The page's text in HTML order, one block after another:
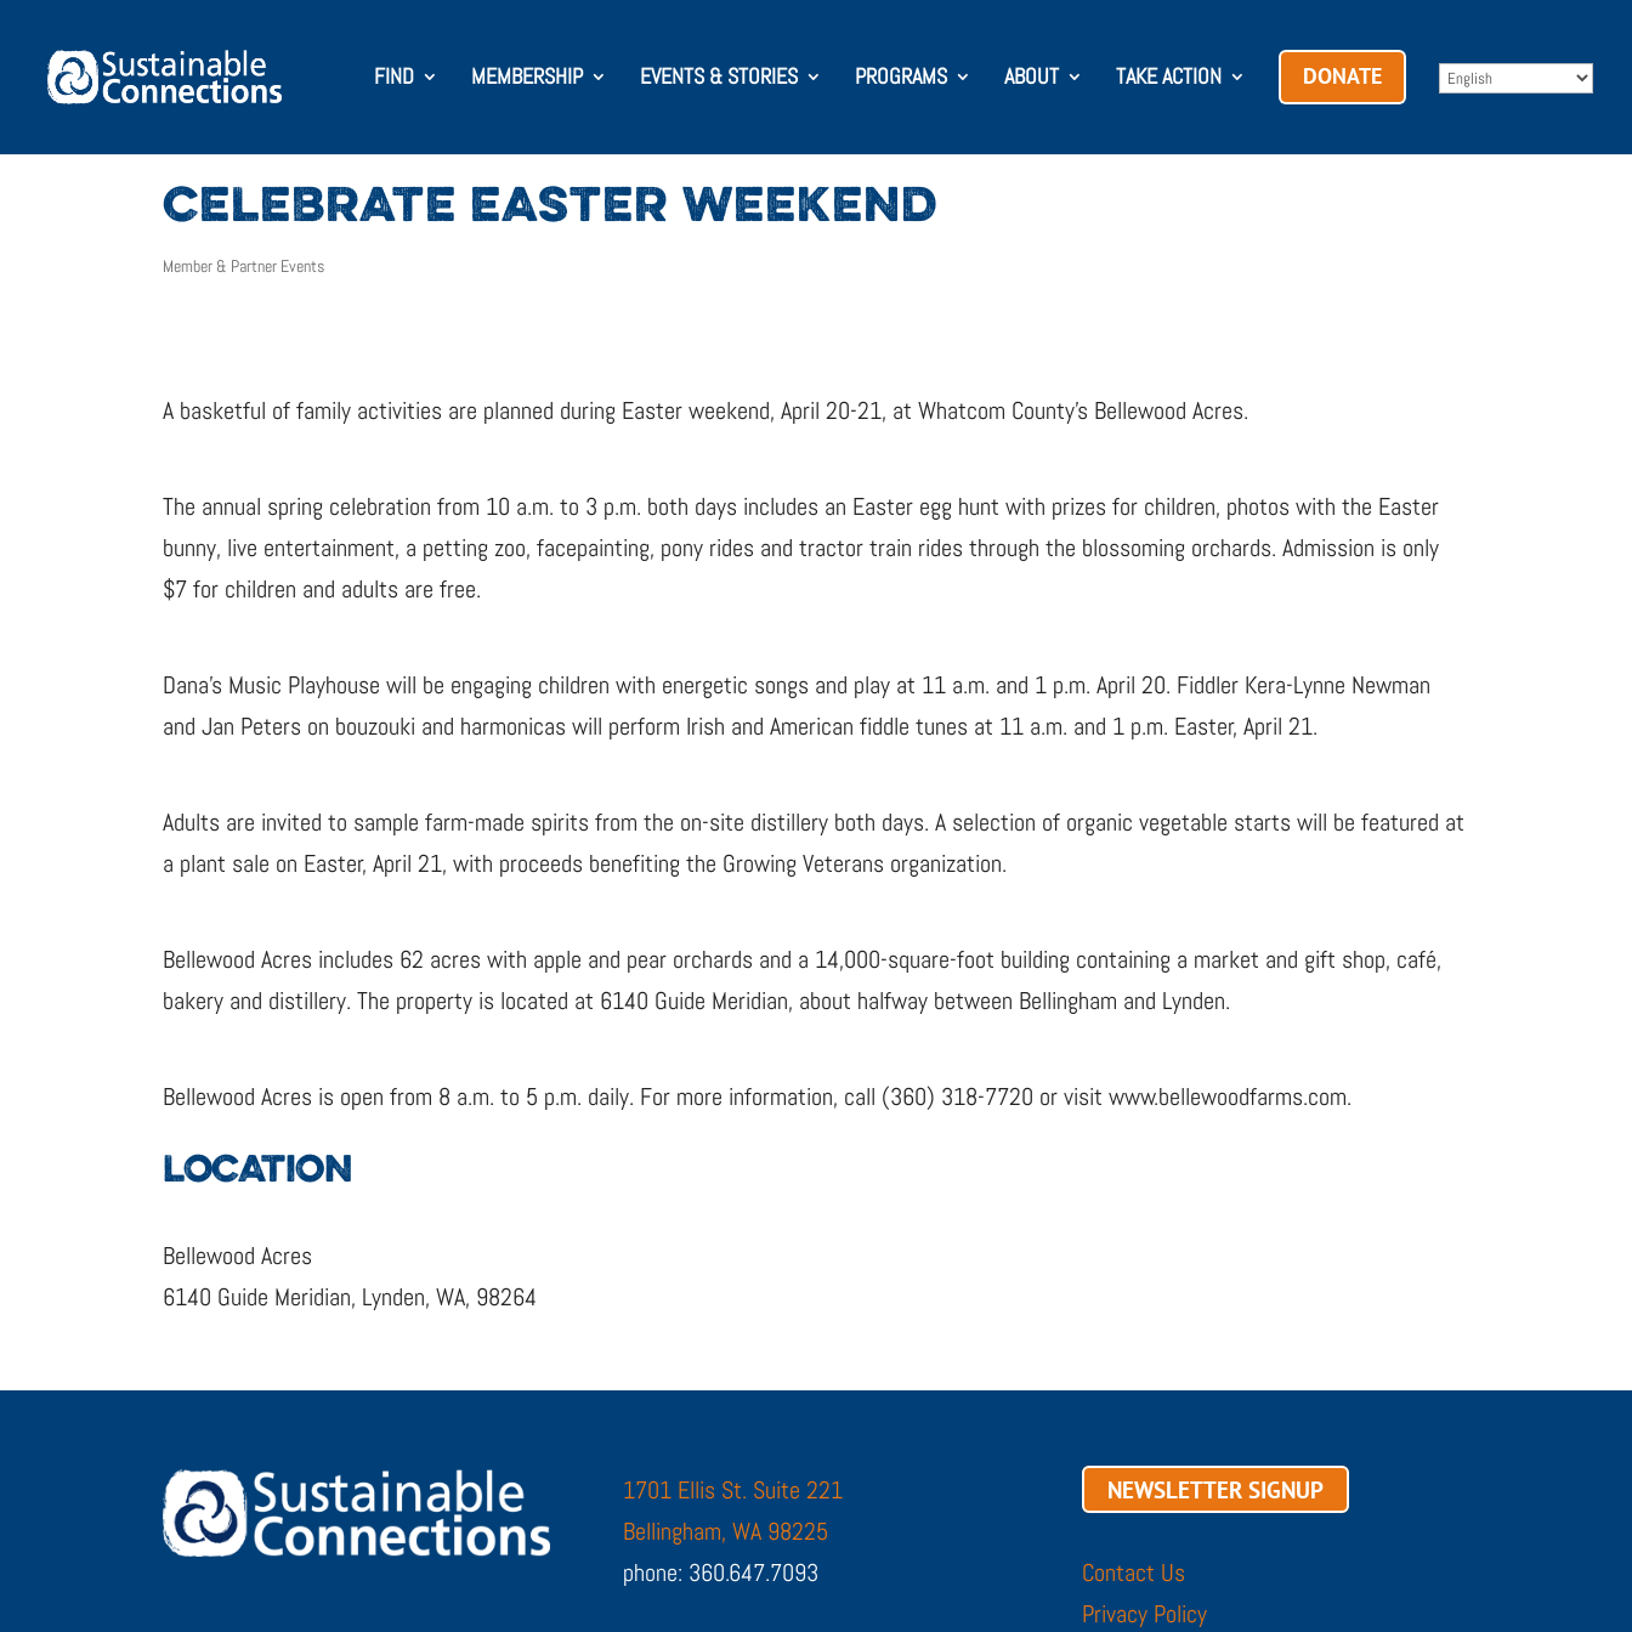
FIND MEMBERSHIP EVENTS & STORIES PROGRAMS ABOUT TAKE ACTION DONATE
CELEBRATE EASTER WEEKEND
Member & Partner Events
A basketful of family activities are planned during Easter weekend, April 20-21, at Whatcom County’s Bellewood Acres.
The annual spring celebration from 10 a.m. to 3 p.m. both days includes an Easter egg hunt with prizes for children, photos with the Easter
bunny, live entertainment, a petting zoo, facepainting, pony rides and tractor train rides through the blossoming orchards. Admission is only
$7 for children and adults are free.
Dana’s Music Playhouse will be engaging children with energetic songs and play at 11 a.m. and 1 p.m. April 20. Fiddler Kera-Lynne Newman
and Jan Peters on bouzouki and harmonicas will perform Irish and American fiddle tunes at 11 a.m. and 1 p.m. Easter, April 21.
Adults are invited to sample farm-made spirits from the on-site distillery both days. A selection of organic vegetable starts will be featured at
a plant sale on Easter, April 21, with proceeds benefiting the Growing Veterans organization.
Bellewood Acres includes 62 acres with apple and pear orchards and a 14,000-square-foot building containing a market and gift shop, café,
bakery and distillery. The property is located at 6140 Guide Meridian, about halfway between Bellingham and Lynden.
Bellewood Acres is open from 8 a.m. to 5 p.m. daily. For more information, call (360) 318-7720 or visit www.bellewoodfarms.com.
LOCATION
Bellewood Acres
6140 Guide Meridian, Lynden, WA, 98264
1701 Ellis St. Suite 221
Bellingham, WA 98225
phone: 360.647.7093
NEWSLETTER SIGNUP
Contact Us
Privacy Policy